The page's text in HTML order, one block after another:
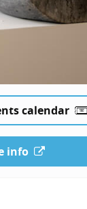
calendar
info